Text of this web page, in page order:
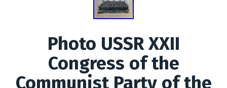
Photo USSR XXII
Congress of the
Communist Party of the